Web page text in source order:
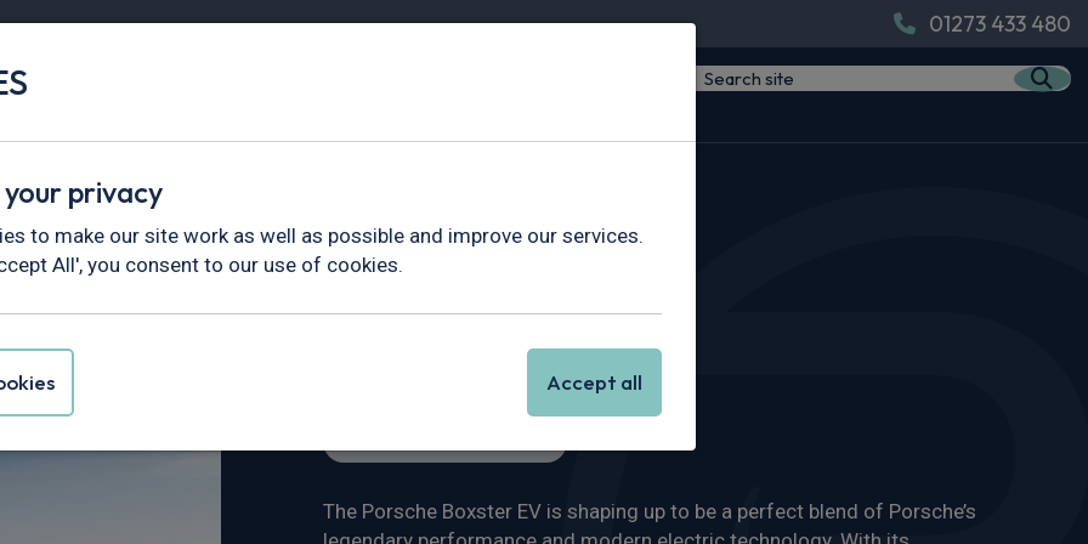
01273 433 480
Vans
& News Porsche Boxster 718 EV
EV
The Porsche Boxster EV is shaping up to be a perfect blend of Porsche’s
privacy
to make our site work as well as possible and improve our services.
All', you consent to our use of cookies.
Accept all